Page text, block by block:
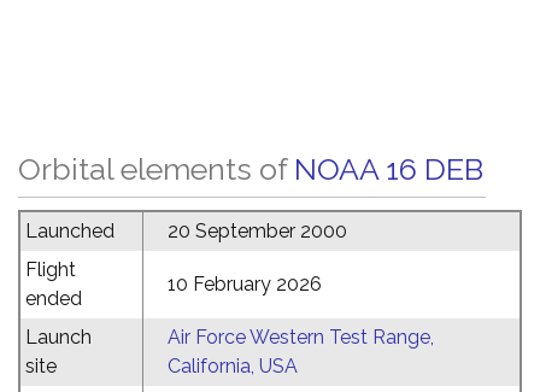
Orbital elements of NOAA 16 DEB
Launched
20 September 2000
Flight
ended
10 February 2026
Launch
site
Air Force Western Test Range,
California, USA